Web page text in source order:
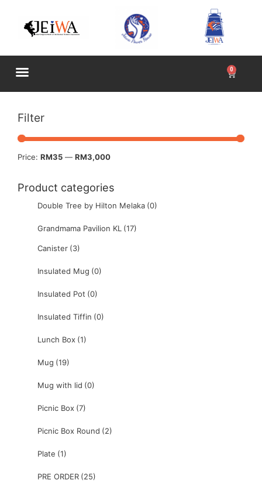
Filter
Price: RM35 — RM3,000
Product categories
Double Tree by Hilton Melaka (0)
Grandmama Pavilion KL (17)
Canister (3)
Insulated Mug (0)
Insulated Pot (0)
Insulated Tiffin (0)
Lunch Box (1)
Mug (19)
Mug with lid (0)
Picnic Box (7)
Picnic Box Round (2)
Plate (1)
PRE ORDER (25)